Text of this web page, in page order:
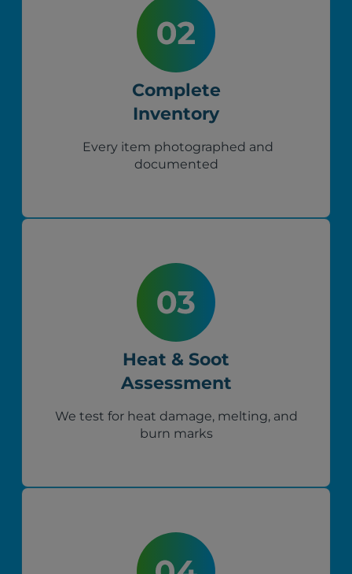
Complete
Inventory
Every item photographed and
documented
Heat & Soot
Assessment
We test for heat damage, melting, and
burn marks